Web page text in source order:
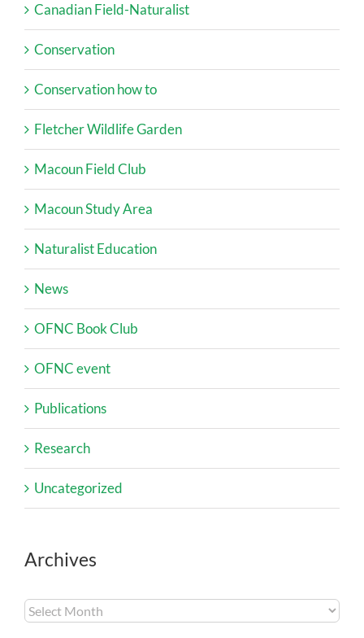
Canadian Field-Naturalist
Conservation
Conservation how to
Fletcher Wildlife Garden
Macoun Field Club
Macoun Study Area
Naturalist Education
News
OFNC Book Club
OFNC event
Publications
Research
Uncategorized
Archives
Archives